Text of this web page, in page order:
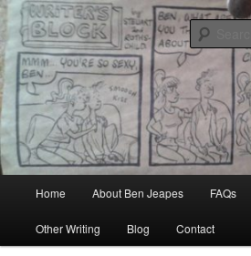
Skip
to
primary
contentBen Jeapes
Author, Ghost Writer, Technical Writer
Home About Ben Jeapes FAQs
Other Writing Blog Contact